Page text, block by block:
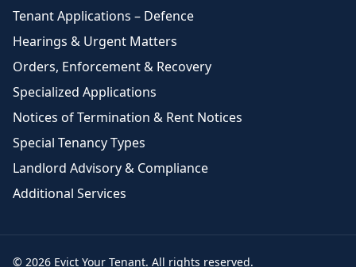
Tenant Applications – Defence
Hearings & Urgent Matters
Orders, Enforcement & Recovery
Specialized Applications
Notices of Termination & Rent Notices
Special Tenancy Types
Landlord Advisory & Compliance
Additional Services
© 2026 Evict Your Tenant. All rights reserved.